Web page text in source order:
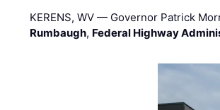
KERENS, WV — Governor Patrick
Rumbaugh, Federal Highway